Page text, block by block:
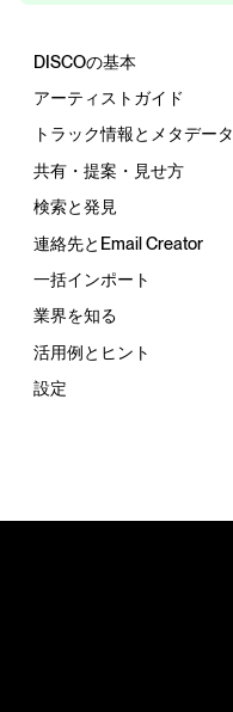
DISCOの基本
アーティストガイド
トラック情報とメタデータ
共有・提案・見せ方
検索と発見
連絡先とEmail Creator
一括インポート
業界を知る
活用例とヒント
設定